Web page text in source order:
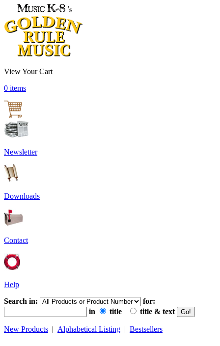
View Your Cart
0 items
Newsletter
Downloads
Contact
Help
Search in:
for:
in
title title & text
New Products | Alphabetical Listing | Bestsellers